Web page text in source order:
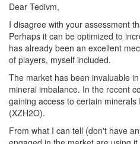
Dear Tedivm,
I disagree with your assessment
Perhaps it can be optimized to
has already been an excellent
of players, myself included.
The market has been invaluable
mineral imbalance. In the recent
gaining access to certain
(XZH2O).
From what I can tell (don't have